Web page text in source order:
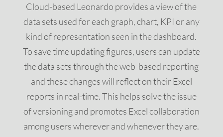
Cloud-based Leonardo provides a view of the
data sets used for each graph, chart, KPI or any
kind of representation seen in the dashboard.
To save time updating figures, users can update
the data sets through the web-based reporting
and these changes will reflect on their Excel
reports in real-time. This helps solve the issue
of versioning and promotes Excel collaboration
among users wherever and whenever they are.